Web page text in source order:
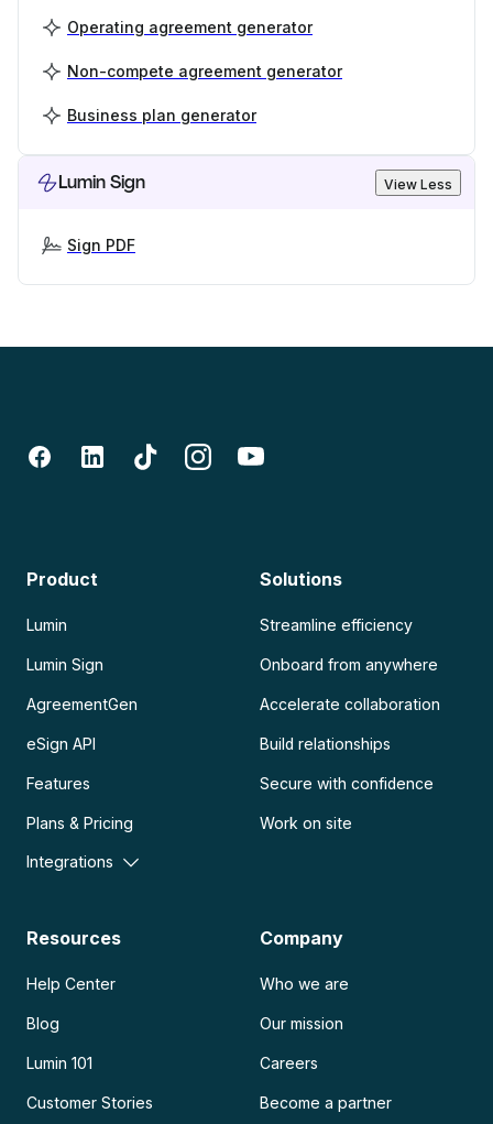
Operating agreement generator
Non-compete agreement generator
Business plan generator
Lumin Sign View Less
Sign PDF
Product
Lumin
Lumin Sign
AgreementGen
eSign API
Features
Plans & Pricing
Integrations
Solutions
Streamline efficiency
Onboard from anywhere
Accelerate collaboration
Build relationships
Secure with confidence
Work on site
Resources
Help Center
Blog
Lumin 101
Customer Stories
Company
Who we are
Our mission
Careers
Become a partner